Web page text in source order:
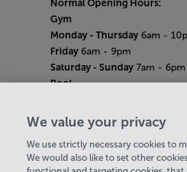
Normal Opening Hours:
Gym
Monday - Thursday 6am -
Friday 6am - 9pm
Saturday - Sunday 7am - 6pm
Pool
Friday
Saturday - Sunday 7am - 5pm
Bank Holiday Hours
7am-6.30pm
We value your privacy
We use strictly necessary cookies to
We would also like to set other